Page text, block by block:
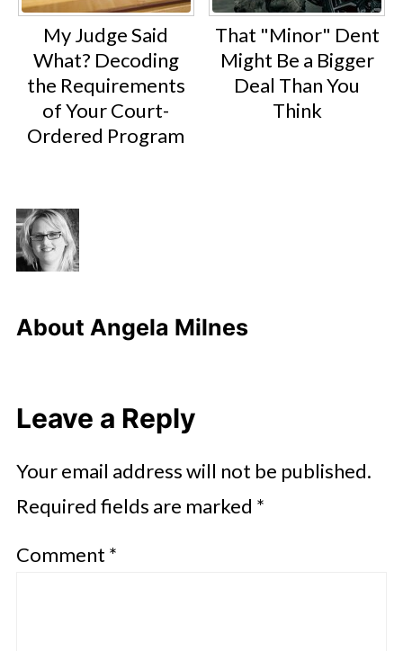
My Judge Said
What? Decoding
the Requirements
of Your Court-
Ordered Program
That "Minor" Dent
Might Be a Bigger
Deal Than You
Think
About Angela Milnes
Leave a Reply
Your email address will not be published.
Required fields are marked *
Comment *